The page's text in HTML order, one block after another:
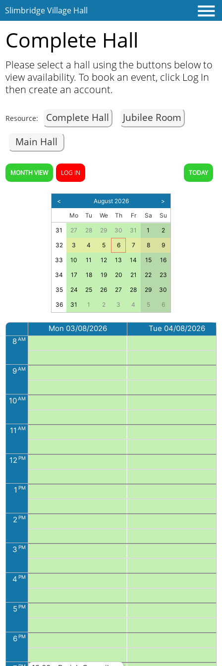
Slimbridge Village Hall
Complete Hall
Please select a hall using the buttons below to
view availability. To book an event, click Log In
then create an account.
Resource: Complete Hall
Jubilee Room
Main Hall
MONTH VIEW LOG IN TODAY
< August 2026 >
31
32
33
34
35
36
Mo
27
3
10
17
24
31
Tu
28
4
11
18
25
1
We
29
5
12
19
26
2
Th
30
6
13
20
27
3
Fr
31
7
14
21
28
4
Sa
1
8
15
22
29
5
Su
2
9
16
23
30
6
Mon 03/08/2026
Tue 04/08/2026
8AM
9AM
10AM
11 AM
12 PM
1 PM
2 PM
3 PM
4 PM
5 PM
6PM
Home
Contact